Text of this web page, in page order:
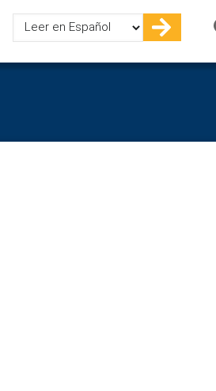
Select
your